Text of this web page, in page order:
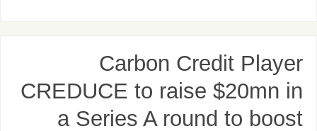
Carbon Credit Player
CREDUCE to raise $20mn in
a Series A round to boost